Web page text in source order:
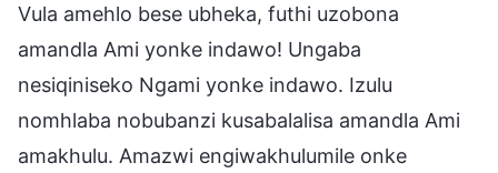
Vula amehlo bese ubheka, futhi uzobona
amandla Ami yonke indawo! Ungaba
nesiqiniseko Ngami yonke indawo. Izulu
nomhlaba nobubanzi kusabalalisa amandla Ami
amakhulu. Amazwi engiwakhulumile onke